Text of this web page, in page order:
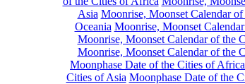
Asia Moonrise, Moonset Calendar
Oceania Moonrise, Moonset
Moonrise, Moonset Calendar of the
Moonrise, Moonset Calendar of the
Moonphase Date of the Cities of Africa
Cities of Asia Moonphase Date of the